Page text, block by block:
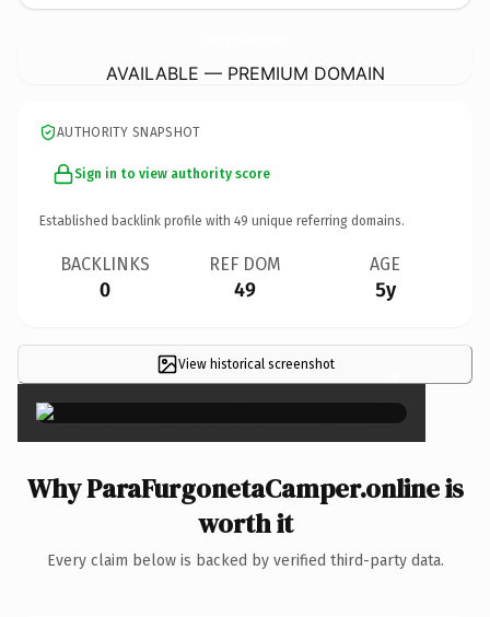
AVAILABLE — PREMIUM DOMAIN
AUTHORITY SNAPSHOT
Sign in to view authority score
Established backlink profile with 49 unique referring domains.
BACKLINKS
0
REF DOM
49
AGE
5y
View historical screenshot ×
Why ParaFurgonetaCamper.online is
worth it
Every claim below is backed by verified third-party data.